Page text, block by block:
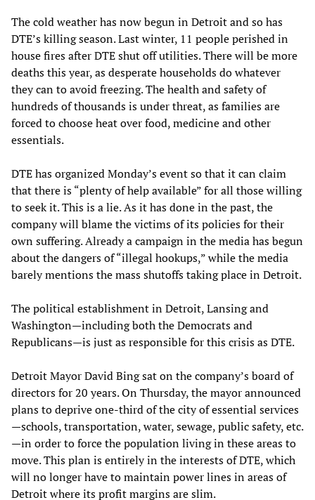
The cold weather has now begun in Detroit and so has
DTE’s killing season. Last winter, 11 people perished in
house fires after DTE shut off utilities. There will be more
deaths this year, as desperate households do whatever
they can to avoid freezing. The health and safety of
hundreds of thousands is under threat, as families are
forced to choose heat over food, medicine and other
essentials.
DTE has organized Monday’s event so that it can claim
that there is “plenty of help available” for all those willing
to seek it. This is a lie. As it has done in the past, the
company will blame the victims of its policies for their
own suffering. Already a campaign in the media has begun
about the dangers of “illegal hookups,” while the media
barely mentions the mass shutoffs taking place in Detroit.
The political establishment in Detroit, Lansing and
Washington—including both the Democrats and
Republicans—is just as responsible for this crisis as DTE.
Detroit Mayor David Bing saton the company’s board of
directors for 20 years. On Thursday, the mayor announced
plans to deprive one-third of the city of essential services
—schools, transportation, water, sewage, public safety, etc.
—in order to force the population living in these areas to
move. This plan is entirely in the interests of DTE, which
will no longer have to maintain power lines in areas of
Detroit where its profit margins are slim.